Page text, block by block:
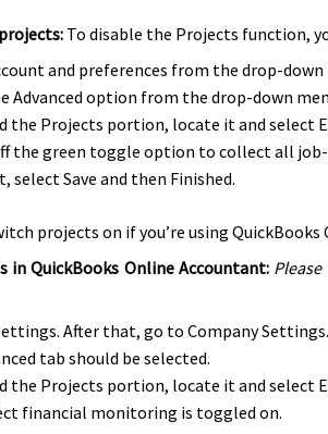
To disable the Projects function,
and preferences from the drop-
Advanced option from the drop-down
the Projects portion, locate it and select
the green toggle option to collect all
select Save and then Finished.
projects on if you’re using
in QuickBooks Online Accountant:
After that, go to Company Settings.
tab should be selected.
the Projects portion, locate it and select
financial monitoring is toggled on.